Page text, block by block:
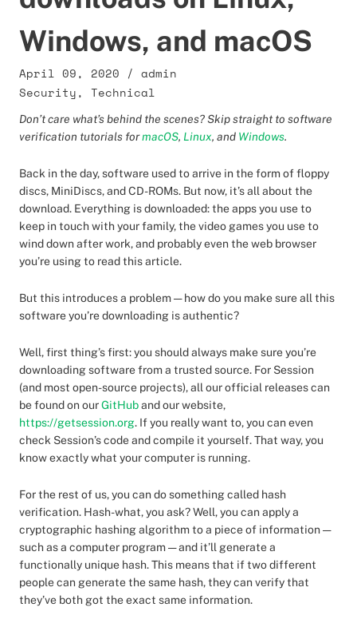
Windows, and macOS
April 09, 2020 / admin
Security, Technical
Don’t care what’s behind the scenes? Skip straight to software
verification tutorials formacOS, Linux, and Windows.
Back in the day, software used to arrive in the form of floppy
discs, MiniDiscs, and CD-ROMs. But now, it’s all about the
download. Everything is downloaded: the apps you use to
keep in touch with your family, the video games you use to
wind down after work, and probably even the web browser
you’re using to read this article.
But this introduces a problem — how do you make sure all this
software you’re downloading is authentic?
Well, first thing’s first: you should always make sure you’re
downloading software from a trusted source. For Session
(and most open-source projects), all our official releases can
be found on ourGitHuband our website,
https://getsession.org. If you really want to, you can even
check Session’s code and compile it yourself. That way, you
know exactly what your computer is running.
For the rest of us, you can do something called hash
verification. Hash-what, you ask? Well, you can apply a
cryptographic hashing algorithm to a piece of information —
such as a computer program — and it’ll generate a
functionally unique hash. This means that if two different
people can generate the same hash, they can verify that
they’ve both got the exact same information.